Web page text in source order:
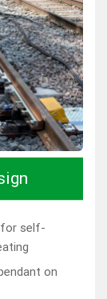
for self-
on